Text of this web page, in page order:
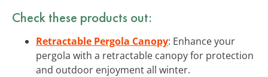
Check these products out:
Retractable Pergola Canopy: Enhance your
pergola with a retractable canopy for protection
and outdoor enjoyment all winter.